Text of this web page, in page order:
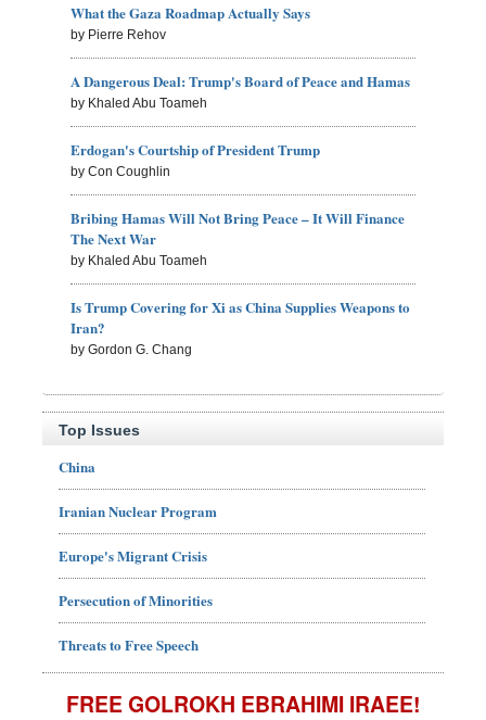
What the Gaza Roadmap Actually Says
by Pierre Rehov
A Dangerous Deal: Trump's Board of Peace and Hamas
by Khaled Abu Toameh
Erdogan's Courtship of President Trump
by Con Coughlin
Bribing Hamas Will Not Bring Peace – It Will Finance
The Next War
by Khaled Abu Toameh
Is Trump Covering for Xi as China Supplies Weapons to
Iran?
by Gordon G. Chang
Top Issues
China
Iranian Nuclear Program
Europe's Migrant Crisis
Persecution of Minorities
Threats to Free Speech
FREE GOLROKH EBRAHIMI IRAEE!